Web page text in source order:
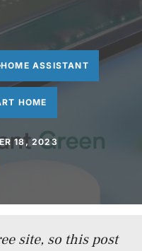
HOME ASSISTANT
HOME
18, 2023
site, so this post